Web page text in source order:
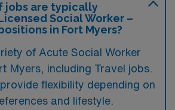
jobs are typically
Social Worker –
in Fort Myers?
of Acute Social Worker
Myers, including Travel jobs.
flexibility depending on
and lifestyle.